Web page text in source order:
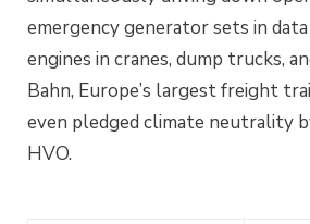
emergency generator sets in
engines in cranes, dump trucks,
Bahn, Europe’s largest freight
even pledged climate neutrality
HVO.